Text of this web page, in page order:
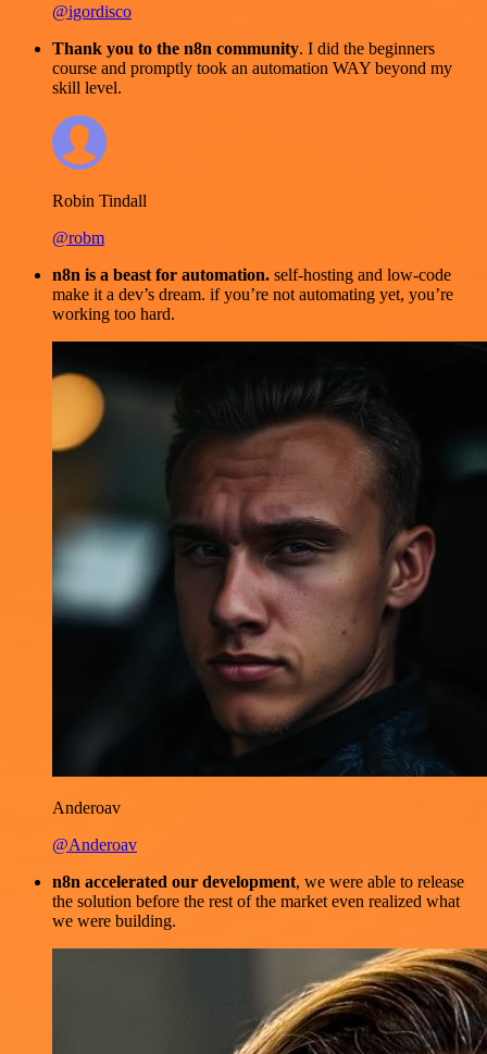
@igordisco
Thank you to the n8n community. I did the beginners
course and promptly took an automation WAY beyond my
skill level.
Robin Tindall
@robm
n8n is a beast for automation. self-hosting and low-code
make it a dev’s dream. if you’re not automating yet, you’re
working too hard.
Anderoav
@Anderoav
n8n accelerated our development, we were able to release
the solution before the rest of the market even realized what
we were building.